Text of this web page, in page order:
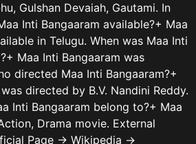
Gulshan Devaiah, Gautami. In
Inti Bangaaram available?+ Maa
in Telugu. When was Maa Inti
Maa Inti Bangaaram was
directed Maa Inti Bangaaram?+
directed by B.V. Nandini Reddy.
Inti Bangaaram belong to?+ Maa
Drama movie. External
Page → Wikipedia →